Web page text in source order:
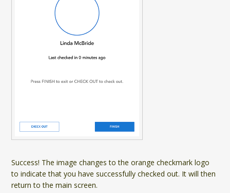
Success! The image changes to the orange checkmark logo
to indicate that you have successfully checked out. It will then
return to the main screen.